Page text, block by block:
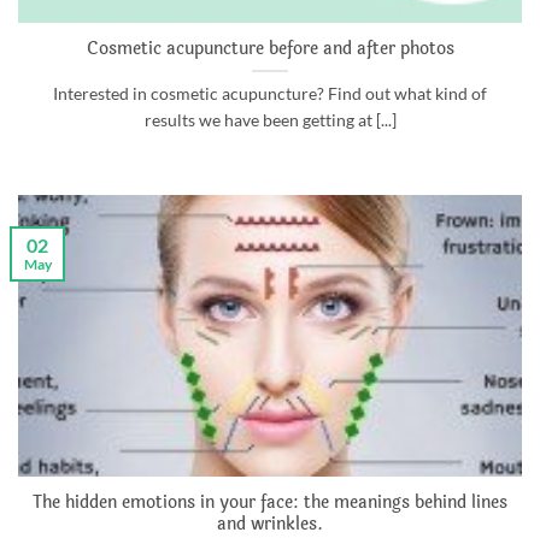
Cosmetic acupuncture before and after photos
Interested in cosmetic acupuncture? Find out what kind of
results we have been getting at [...]
The hidden emotions in your face: the meanings behind lines
and wrinkles.
02
May